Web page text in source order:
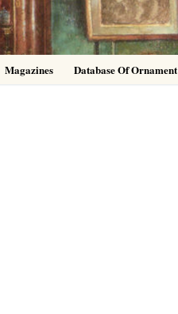
Magazines Database Of Ornament